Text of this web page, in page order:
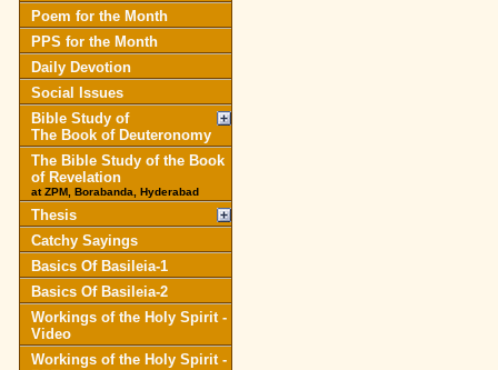
Poem for the Month
PPS for the Month
Daily Devotion
Social Issues
Bible Study of
The Book of Deuteronomy
The Bible Study of the Book
of Revelation
at ZPM, Borabanda, Hyderabad
Thesis
Catchy Sayings
Basics Of Basileia-1
Basics Of Basileia-2
Workings of the Holy Spirit -
Video
Workings of the Holy Spirit -